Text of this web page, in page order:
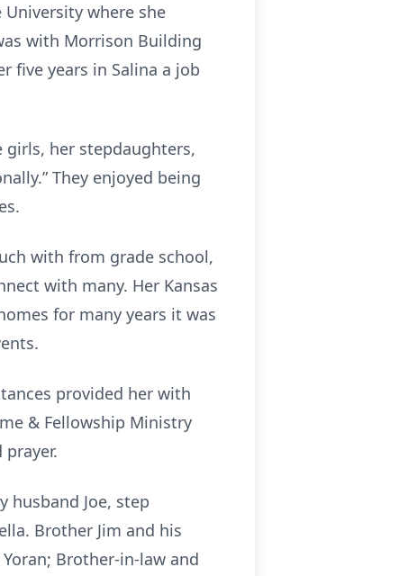
where she
with Morrison Building
five years in Salina a job
girls, her stepdaughters,
They enjoyed being
with from grade school,
with many. Her Kansas
for many years it was
provided her with
& Fellowship Ministry
husband Joe, step
Brother Jim and his
Brother-in-law and